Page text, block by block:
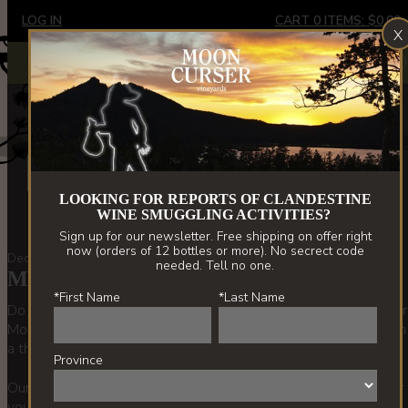
Skip
to
content
Extremely limited stock - Border Vines only. New releases
spring '22. X
LOG IN CART 0 ITEMS: $0.00
About Us
December 14, 2020 | Beata Tolley
Moon Curser Music #3 Mix
Do you know the story behind our winery name? Here’s another
Moon Curser playlist that is all clues.We're back at it again with
a third playlist.....
Our Moon Curser #3 Mix playlist is now available on Spotify for
X
LOOKING FOR REPORTS OF CLANDESTINE
WINE SMUGGLING ACTIVITIES?
Sign up for our newsletter. Free shipping on offer right
now (orders of 12 bottles or more). No secrect code
needed. Tell no one.
*First Name
*Last Name
Province